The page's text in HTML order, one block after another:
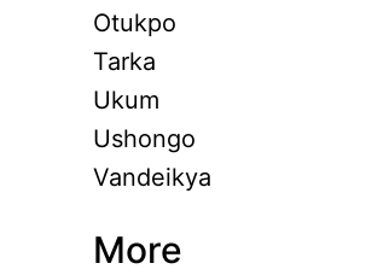
Otukpo
Tarka
Ukum
Ushongo
Vandeikya
More